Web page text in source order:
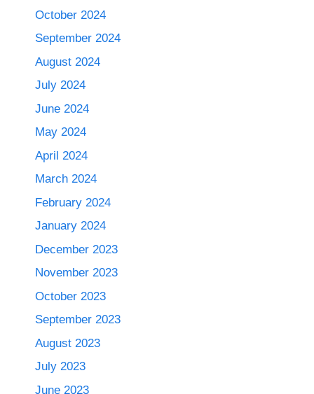
October 2024
September 2024
August 2024
July 2024
June 2024
May 2024
April 2024
March 2024
February 2024
January 2024
December 2023
November 2023
October 2023
September 2023
August 2023
July 2023
June 2023